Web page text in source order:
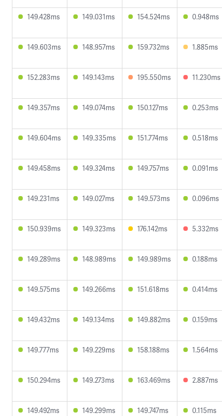
149.428ms 149.031ms 154.524ms 0.948ms
149.603ms 148.957ms 159.732ms 1.885ms
152.283ms 149.143ms 195.550ms 11.230ms
149.357ms 149.074ms 150.127ms 0.253ms
149.604ms 149.335ms 151.774ms 0.518ms
149.458ms 149.324ms 149.757ms 0.091ms
149.231ms 149.027ms 149.573ms 0.096ms
150.939ms 149.323ms 176.142ms 5.332ms
149.289ms 148.989ms 149.989ms 0.188ms
149.575ms 149.266ms 151.618ms 0.414ms
149.432ms 149.134ms 149.882ms 0.159ms
149.777ms 149.229ms 158.188ms 1.564ms
150.294ms 149.273ms 163.469ms 2.887ms
149.492ms 149.299ms 149.747ms 0.115ms